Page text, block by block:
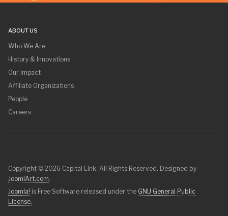
ABOUT US
Who We Are
History & Innovations
Our Impact
Affiliate Organizations
People
Careers
Copyright © 2026 Capital Link. All Rights Reserved. Designed by
JoomlArt.com
Joomla! is Free Software released under the GNU General Public
License.